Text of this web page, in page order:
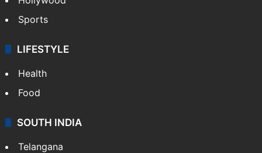
Sports
LIFESTYLE
Health
Food
SOUTH INDIA
Telangana